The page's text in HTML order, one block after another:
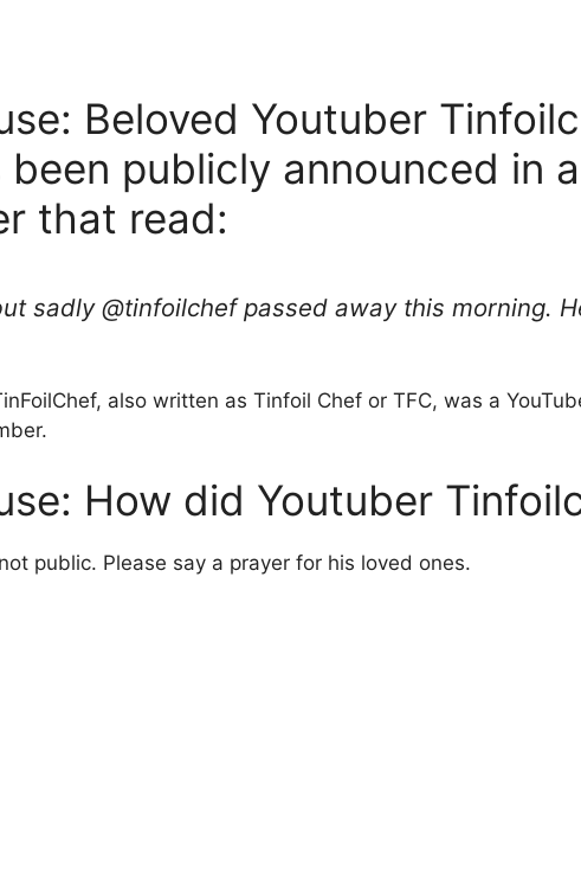
Beloved Youtuber
publicly announced in
that read:
sadly @tinfoilchef passed away this morning.
also written as Tinfoil Chef or TFC, was a
How did Youtuber
public. Please say a prayer for his loved ones.